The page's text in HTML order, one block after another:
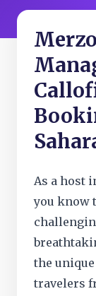
As a host
you know
the
travelers